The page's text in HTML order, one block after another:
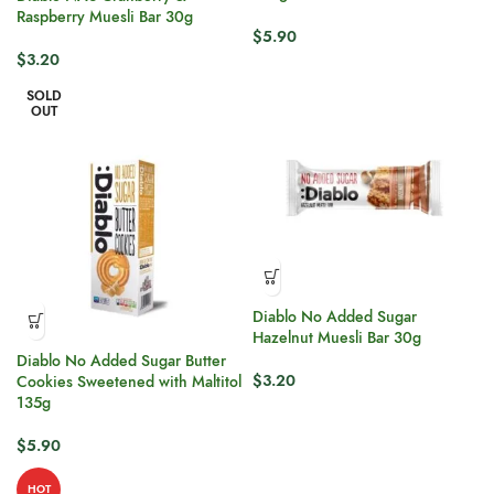
Raspberry Muesli Bar 30g
$3.20
$5.90
SOLD
OUT
Diablo No Added Sugar Butter
Cookies Sweetened with Maltitol
135g
$5.90
Diablo No Added Sugar
Hazelnut Muesli Bar 30g
$3.20
HOT